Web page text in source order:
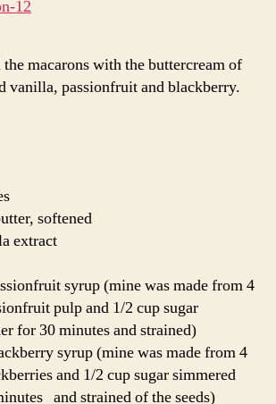
macarons with the buttercream of
vanilla, passionfruit and blackberry.
softened
extract
syrup (mine was made from 4
pulp and 1/2 cup sugar
for 30 minutes and strained)
syrup (mine was made from 4
and 1/2 cup sugar simmered
and strained of the seeds)